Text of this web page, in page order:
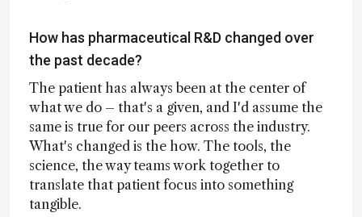
How has pharmaceutical R&D changed over
the past decade?
The patient has always been at the center of
what we do – that's a given, and I'd assume the
same is true for our peers across the industry.
What's changed is the how. The tools, the
science, the way teams work together to
translate that patient focus into something
tangible.